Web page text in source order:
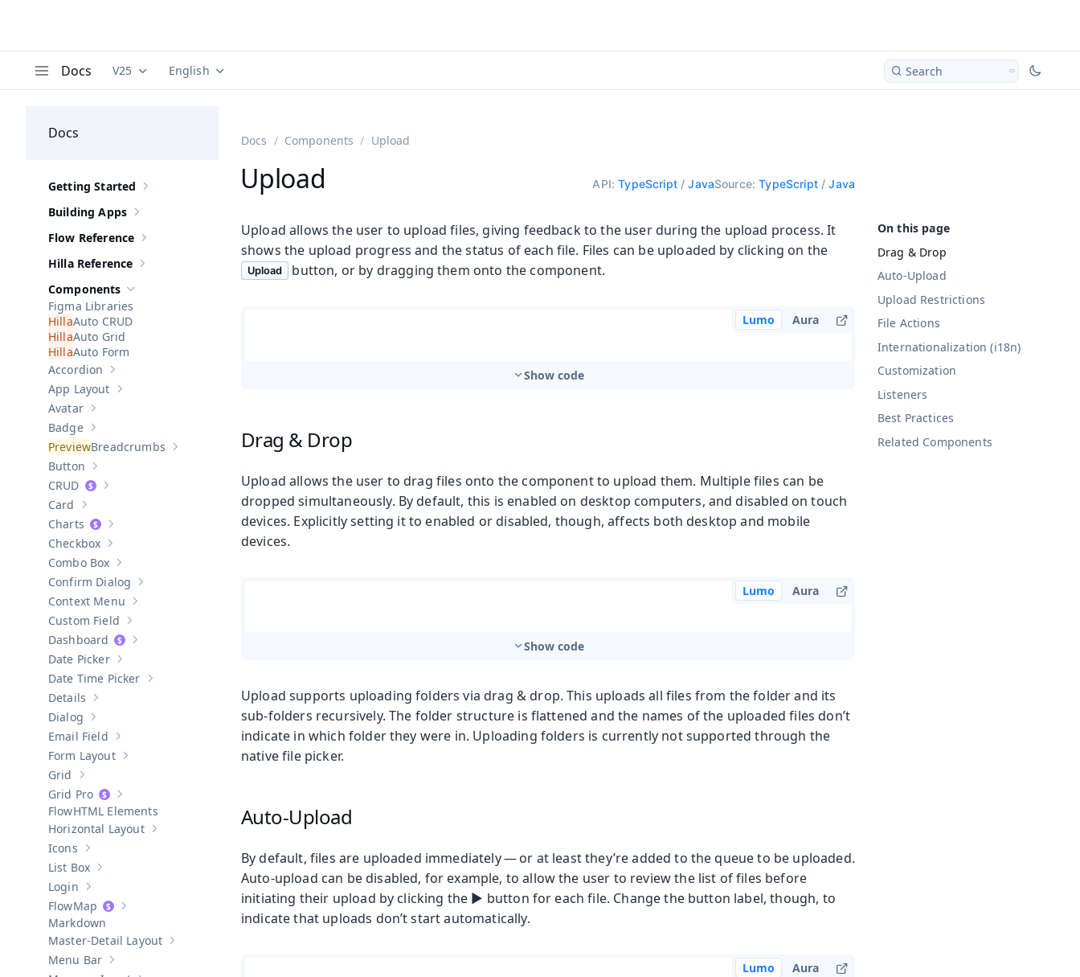
Docs Documentation versions (currently viewing
V25 Documentation translations (currently viewing
English Search
Docs
Show sub-pages of Getting Started
Getting Started
Show sub-pages of
Building Apps
Show sub-pages of Flow Reference
Flow Reference
Show sub-pages of Hilla Reference
Hilla Reference
Hide sub-pages of
Components
Figma Libraries
Auto CRUD
Auto Grid
Auto Form
Show sub-pages of
Accordion
Show sub-pages of
App Layout
Show sub-pages of
Avatar
Show sub-pages of
Badge
Show sub-pages of Breadcrumbs
Breadcrumbs
Show sub-pages of
Button
Show sub-pages of
CRUD
Show sub-pages of
Card
Show sub-pages of
Charts
Show sub-pages of Checkbox
Checkbox
Show sub-pages of
Combo Box
Show sub-pages of
Confirm Dialog
Show sub-pages of
Context Menu
Show sub-pages of
Custom Field
Show sub-pages of
Dashboard
Show sub-pages of
Date Picker
Show sub-pages of
Date Time Picker
Show sub-pages of
Details
Show sub-pages of
Dialog
Show sub-pages of Email Field
Email Field
Show sub-pages of Form Layout
Form Layout
Show sub-pages of
Grid
Show sub-pages of
Grid Pro
HTML Elements
Show sub-pages of
Horizontal Layout
Show sub-pages of
Icons
Show sub-pages of
List Box
Show sub-pages of
Login
Show sub-pages of
Map
Markdown
Show sub-pages of
Master-Detail Layout
Show sub-pages of
Menu Bar
Docs Components Upload
Upload API:TypeScript/JavaSource:TypeScript/Java
Drag & Drop
Auto-Upload
Upload Restrictions
File Actions
Internationalization (i18n)
Customization
Listeners
Best Practices
Related Components
Upload allows the user to upload files, giving feedback to the user during the upload process. It
shows the upload progress and the status of each file. Files can be uploaded by clicking on the
Upload button, or by dragging them onto the component.
Lumo Aura
Show code
Drag & Drop
Upload allows the user to drag files onto the component to upload them. Multiple files can be
dropped simultaneously. By default, this is enabled on desktop computers, and disabled on touch
devices. Explicitly setting it to enabled or disabled, though, affects both desktop and mobile
devices.
Lumo Aura
Show code
Upload supports uploading folders via drag & drop. This uploads all files from the folder and its
sub-folders recursively. The folder structure is flattened and the names of the uploaded files don’t
indicate in which folder they were in. Uploading folders is currently not supported through the
native file picker.
Auto-Upload
By default, files are uploaded immediately — or at least they’re added to the queue to be uploaded.
Auto-upload can be disabled, for example, to allow the user to review the list of files before
initiating their upload by clicking the ▶️ button for each file. Change the button label, though, to
indicate that uploads don’t start automatically.
Lumo Aura